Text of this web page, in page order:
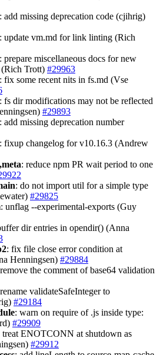
: add missing deprecation code (cjihrig)
: update vm.md for link linting (Rich
: prepare miscellaneous docs for new
Trott) #29963
: fix some recent nits in fs.md (Vse
: fs dir modifications may not be reflected
#29893
: add missing deprecation number
: fixup changelog for v10.16.3 (Andrew
: reduce npm PR wait period to one
: do not import util for a simple type
#29825
: unflag --experimental-exports (Guy
dir entries in opendir() (Anna
: fix file close error condition at
Henningsen) #29884
the comment of base64 validation
validateSafeInteger to
#29184
: warn on require of .js inside type:
#29909
treat ENOTCONN at shutdown as
#29912